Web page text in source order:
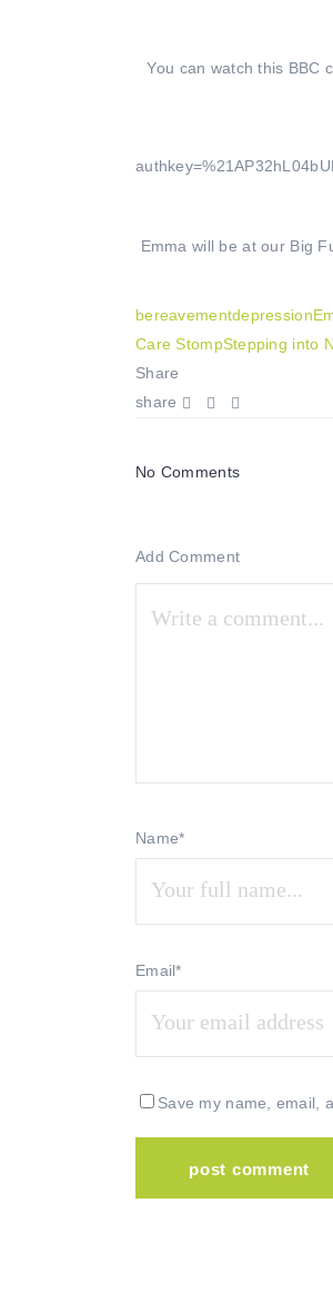
You can watch this BBC
Emma will be at our Big
bereavementdepression
Care StompStepping into
Share
share
No Comments
Add Comment
Name*
Email*
Save my name, email,